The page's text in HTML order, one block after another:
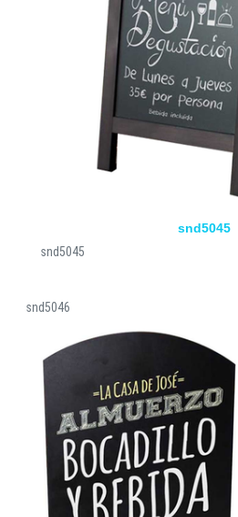
snd5045
snd5045
snd5046